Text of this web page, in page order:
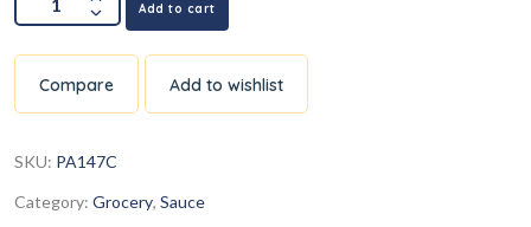
Add to cart
Compare Add to wishlist
SKU: PA147C
Category: Grocery, Sauce